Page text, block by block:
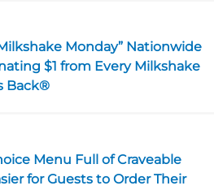
Monday” Nationwide
$1 from Every Milkshake
Back®
Menu Full of Craveable
for Guests to Order Their